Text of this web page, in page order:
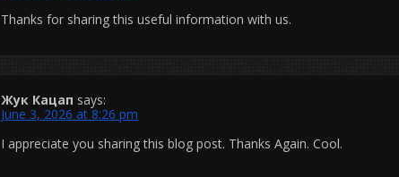
Thanks for sharing this useful information with us.
Жук Кацап says:
June 3, 2026 at 8:26 pm
I appreciate you sharing this blog post. Thanks Again. Cool.